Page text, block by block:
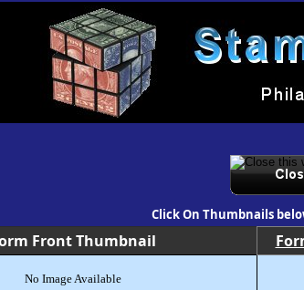
Click On Thumbnails
Front Thumbnail
No Image Available